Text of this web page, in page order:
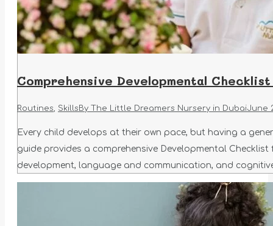
Comprehensive Developmental
Routines, Skills By The Little Dreamers Nursery in DubaiJune
Every child develops at their own pace, but having a
guide provides a comprehensive Developmental
development, language and communication, and